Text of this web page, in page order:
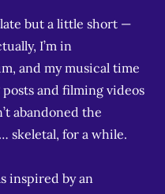
but a little short —
I’m in
and my musical time
and filming videos
abandoned the
skeletal, for a while.
inspired by an